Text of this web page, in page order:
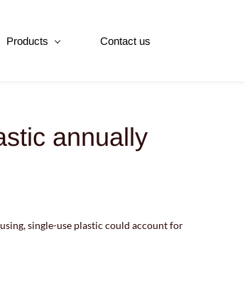
Products Contact us
annually
single-use plastic could account for